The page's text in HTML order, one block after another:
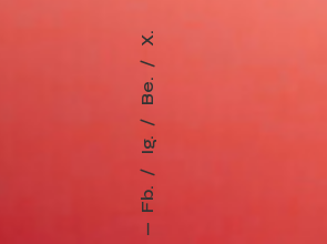
Fb.
Ig.
Be.
X.